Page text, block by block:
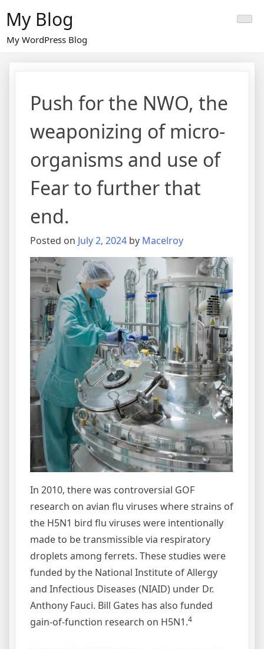
content
My Blog
My WordPress Blog
Push for the NWO, the
weaponizing of micro-
organisms and use of
Fear to further that
end.
Posted on July 2, 2024 by Macelroy
In 2010, there was controversial GOF
research on avian flu viruses where strains of
the H5N1 bird flu viruses were intentionally
made to be transmissible via respiratory
droplets among ferrets. These studies were
funded by the National Institute of Allergy
and Infectious Diseases (NIAID) under Dr.
Anthony Fauci. Bill Gates has also funded
gain-of-function research on H5N1.4